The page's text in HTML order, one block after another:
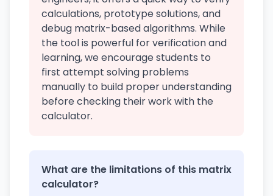
calculations, prototype solutions, and
debug matrix-based algorithms. While
the tool is powerful for verification and
learning, we encourage students to
first attempt solving problems
manually to build proper understanding
before checking their work with the
calculator.
What are the limitations of this matrix
calculator?